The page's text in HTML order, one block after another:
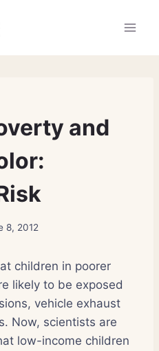
and
8, 2012
children in poorer
likely to be exposed
vehicle exhaust
Now, scientists are
low-income children